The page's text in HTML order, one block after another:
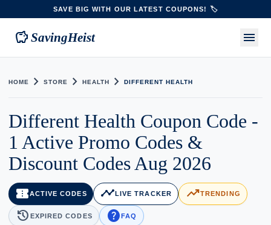
SAVE BIG WITH OUR LATEST COUPONS! 🏷️
savings SavingHeist menu
HOME chevron_right STORE chevron_right HEALTH chevron_right DIFFERENT HEALTH
Different Health Coupon Code -
1 Active Promo Codes &
Discount Codes Aug 2026
confirmation_numberACTIVE CODES timeline LIVE TRACKER trending_upTRENDING
history EXPIRED CODES helpFAQ